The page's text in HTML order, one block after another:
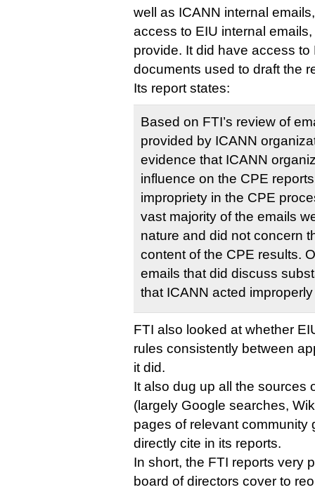
well as ICANN internal
access to EIU internal
provide. It did have access to
documents used to draft the
Its report states:
Based on FTI’s review of
provided by ICANN
evidence that ICANN
influence on the CPE
impropriety in the CPE
vast majority of the emails
nature and did not concern
content of the CPE results.
emails that did discuss
that ICANN acted
FTI also looked at whether
rules consistently between
it did.
It also dug up all the sources
(largely Google searches,
pages of relevant community
directly cite in its reports.
In short, the FTI reports very
board of directors cover to